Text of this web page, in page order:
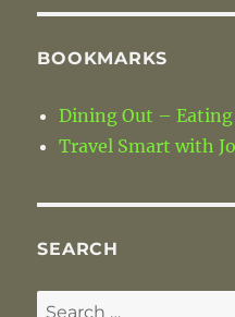
BOOKMARKS
Dining Out –
Travel Smart with
SEARCH
Search